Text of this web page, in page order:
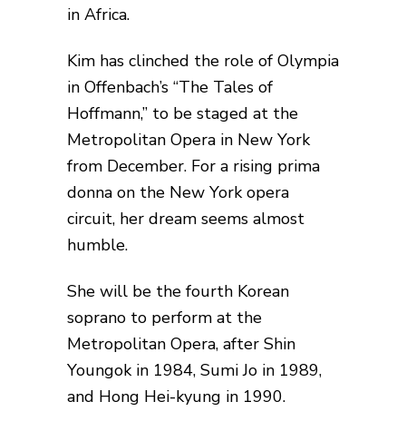
in Africa.
Kim has clinched the role of Olympia
in Offenbach’s “The Tales of
Hoffmann,” to be staged at the
Metropolitan Opera in New York
from December. For a rising prima
donna on the New York opera
circuit, her dream seems almost
humble.
She will be the fourth Korean
soprano to perform at the
Metropolitan Opera, after Shin
Youngok in 1984, Sumi Jo in 1989,
and Hong Hei-kyung in 1990.